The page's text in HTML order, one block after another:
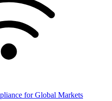
for Global Markets